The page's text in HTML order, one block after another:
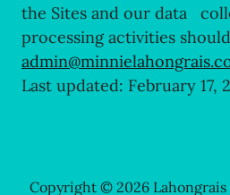
the Sites and our data
processing activities
Last updated: February 17,
Copyright © 2026